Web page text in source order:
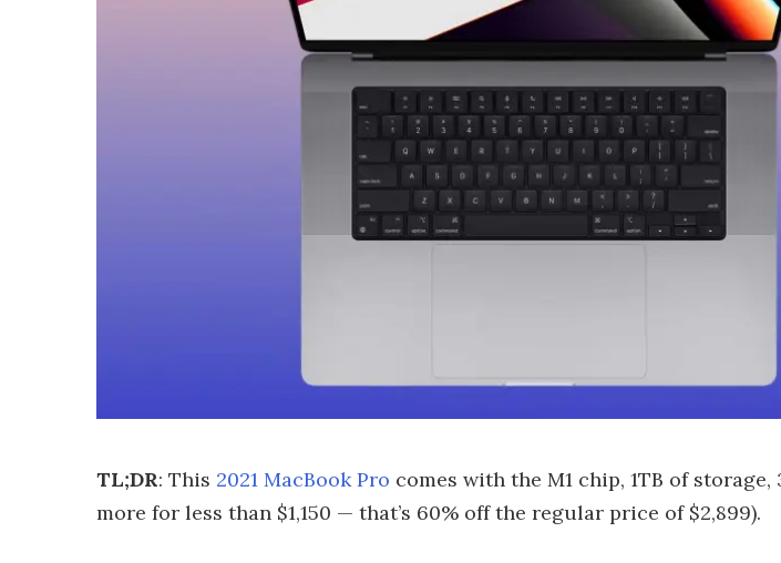
TL;DR: This 2021 MacBook Pro comes with the M1 chip, 1TB of storage,
more for less than $1,150 — that’s 60% off the regular price of $2,899).